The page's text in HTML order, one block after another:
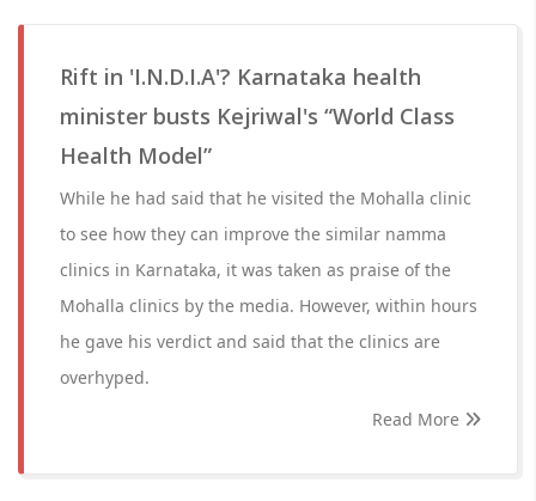
Rift in 'I.N.D.I.A'? Karnataka health
minister busts Kejriwal's “World Class
Health Model”
While he had said that he visited the Mohalla clinic
to see how they can improve the similar namma
clinics in Karnataka, it was taken as praise of the
Mohalla clinics by the media. However, within hours
he gave his verdict and said that the clinics are
overhyped.
Read More